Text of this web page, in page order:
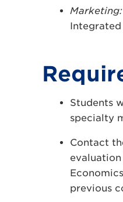
Marketing:
Integrated
Students
specialty
Contact
previous